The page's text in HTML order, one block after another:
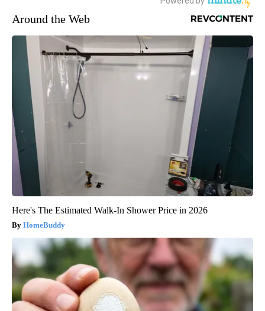
Around the Web
Here's The Estimated Walk-In Shower Price in 2026
HomeBuddy